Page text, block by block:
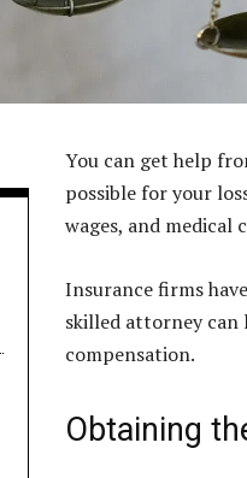
You can get help
possible for your
wages, and medical
Insurance firms
skilled attorney can
compensation.
Obtaining